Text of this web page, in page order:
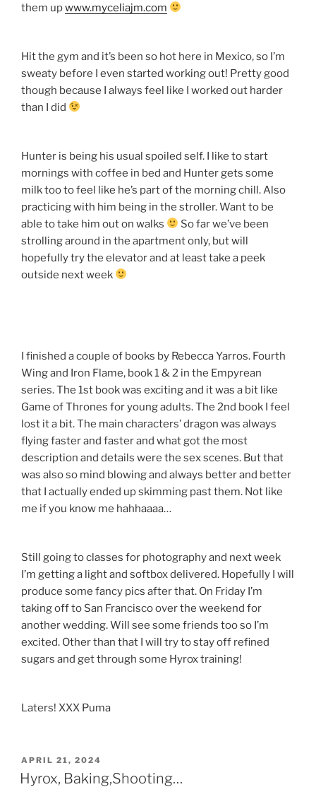
them upwww.myceliajm.com
Hit the gym and it’s been so hot here in Mexico, so I’m
sweaty before I even started working out! Pretty good
though because I always feel like I worked out harder
than I did
Hunter is being his usual spoiled self. I like to start
mornings with coffee in bed and Hunter gets some
milk too to feel like he’s part of the morning chill. Also
practicing with him being in the stroller. Want to be
able to take him out on walks
So far we’ve been
strolling around in the apartment only, but will
hopefully try the elevator and at least take a peek
outside next week
I finished a couple of books by Rebecca Yarros. Fourth
Wing and Iron Flame, book 1 & 2 in the Empyrean
series. The 1st book was exciting and it was a bit like
Game of Thrones for young adults. The 2nd book I feel
lost it a bit. The main characters’ dragon was always
flying faster and faster and what got the most
description and details were the sex scenes. But that
was also so mind blowing and always better and better
that I actually ended up skimming past them. Not like
me if you know me hahhaaaa…
Still going to classes for photography and next week
I’m getting a light and softbox delivered. Hopefully I will
produce some fancy pics after that. On Friday I’m
taking off to San Francisco over the weekend for
another wedding. Will see some friends too so I’m
excited. Other than that I will try to stay off refined
sugars and get through some Hyrox training!
Laters! XXX Puma
POSTED
ON
APRIL 21, 2024
Hyrox, Baking,Shooting…